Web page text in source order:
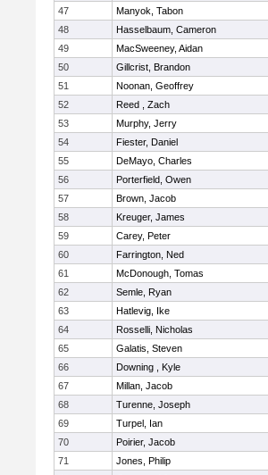
47 Manyok, Tabon
48
Hasselbaum, Cameron
49
MacSweeney, Aidan
50
Gillcrist, Brandon
51
Noonan, Geoffrey
52
Reed , Zach
53
Murphy, Jerry
54
Fiester, Daniel
55
DeMayo, Charles
56
Porterfield, Owen
57
Brown, Jacob
58
Kreuger, James
59
Carey, Peter
60
Farrington, Ned
61
McDonough, Tomas
62
Semle, Ryan
63
Hatlevig, Ike
64
Rosselli, Nicholas
65
Galatis, Steven
66
Downing , Kyle
67
Millan, Jacob
68
Turenne, Joseph
69
Turpel, Ian
70
Poirier, Jacob
71
Jones, Philip